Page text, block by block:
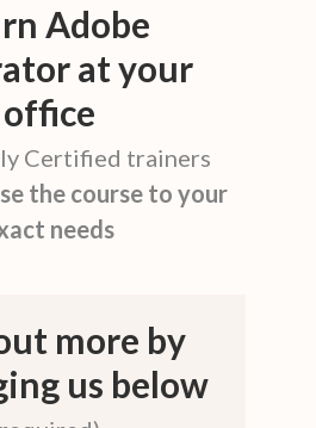
Adobe
at your
office
Certified trainers
the course to your
needs
more by
us below